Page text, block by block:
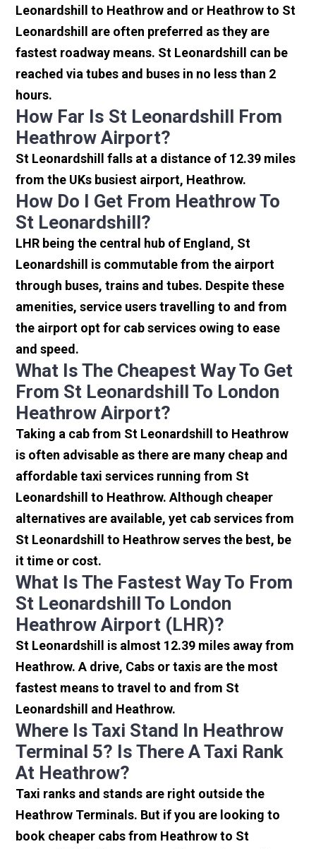
Leonardshill to Heathrow and or Heathrow to St
Leonardshill are often preferred as they are
fastest roadway means. St Leonardshill can be
reached via tubes and buses in no less than 2
hours.
How Far Is St Leonardshill From
Heathrow Airport?
St Leonardshill falls at a distance of 12.39 miles
from the UKs busiest airport, Heathrow.
How Do I Get From Heathrow To
St Leonardshill?
LHR being the central hub of England, St
Leonardshill is commutable from the airport
through buses, trains and tubes. Despite these
amenities, service users travelling to and from
the airport opt for cab services owing to ease
and speed.
What Is The Cheapest Way To Get
From St Leonardshill To London
Heathrow Airport?
Taking a cab from St Leonardshill to Heathrow
is often advisable as there are many cheap and
affordable taxi services running from St
Leonardshill to Heathrow. Although cheaper
alternatives are available, yet cab services from
St Leonardshill to Heathrow serves the best, be
it time or cost.
What Is The Fastest Way To From
St Leonardshill To London
Heathrow Airport (LHR)?
St Leonardshill is almost 12.39 miles away from
Heathrow. A drive, Cabs or taxis are the most
fastest means to travel to and from St
Leonardshill and Heathrow.
Where Is Taxi Stand In Heathrow
Terminal 5? Is There A Taxi Rank
At Heathrow?
Taxi ranks and stands are right outside the
Heathrow Terminals. But if you are looking to
book cheaper cabs from Heathrow to St